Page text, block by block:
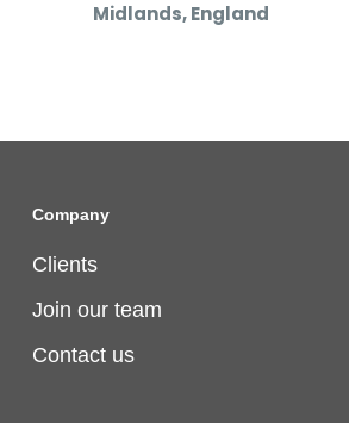
Midlands, England
Company
Clients
Join our team
Contact us